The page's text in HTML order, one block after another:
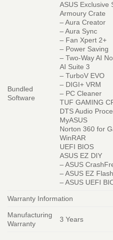
Bundled
Software
ASUS Exclusive
Armoury Crate
– Aura Creator
– Aura Sync
– Fan Xpert 2+
– Power Saving
– Two-Way AI
AI Suite 3
– TurboV EVO
– DIGI+ VRM
– PC Cleaner
TUF GAMING
DTS Audio
MyASUS
Norton 360 for
WinRAR
UEFI BIOS
ASUS EZ DIY
– ASUS
– ASUS EZ
– ASUS UEFI
Warranty Information
Manufacturing
Warranty
3 Years